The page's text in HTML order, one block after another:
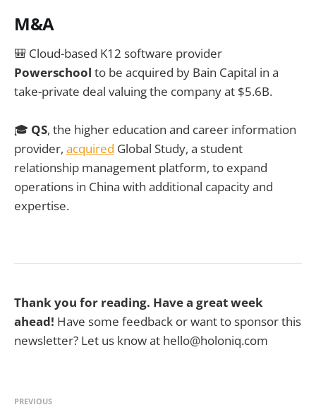
M&A
🎒 Cloud-based K12 software provider
Powerschool to be acquired by Bain Capital in a
take-private deal valuing the company at $5.6B.
🎓 QS, the higher education and career information
provider, acquired Global Study, a student
relationship management platform, to expand
operations in China with additional capacity and
expertise.
Thank you for reading. Have a great week
ahead! Have some feedback or want to sponsor this
newsletter? Let us know at hello@holoniq.com
PREVIOUS